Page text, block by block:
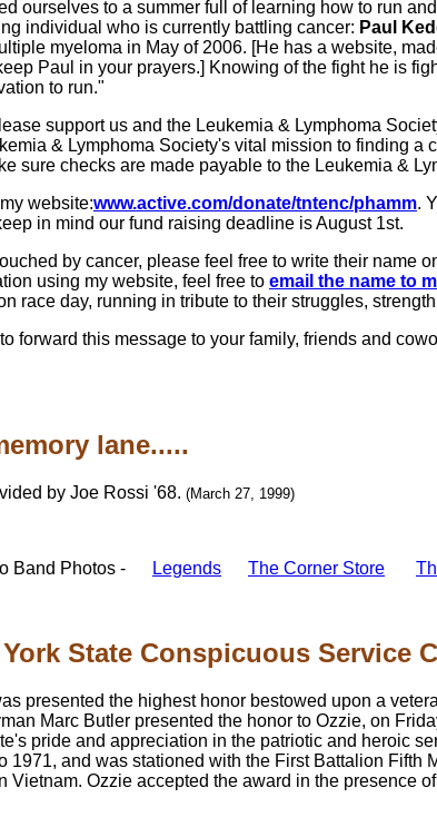
ourselves to a summer full of learning how to run
individual who is currently battling cancer: Paul
myeloma in May of 2006. [He has a website,
Paul in your prayers.] Knowing of the fight he is
to run."
support us and the Leukemia & Lymphoma
& Lymphoma Society's vital mission to finding a
sure checks are made payable to the Leukemia &
website:www.active.com/donate/tntenc/phamm.
in mind our fund raising deadline is August 1st.
by cancer, please feel free to write their name
using my website, feel free to email the name to
race day, running in tribute to their struggles,
forward this message to your family, friends and
lane.....
by Joe Rossi '68. (March 27, 1999)
Band Photos -
Legends The Corner Store
State Conspicuous Service
presented the highest honor bestowed upon a
Marc Butler presented the honor to Ozzie, on
pride and appreciation in the patriotic and heroic
1971, and was stationed with the First Battalion
Ozzie accepted the award in the presence